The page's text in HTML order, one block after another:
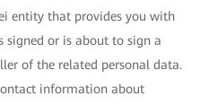
entity that provides you with
signed or is about to sign a
of the related personal data.
information about